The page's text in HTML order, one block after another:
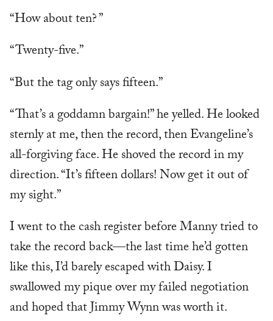
“How about ten? ”
“Twenty-five.”
“But the tag only says fifteen.”
“That’s a goddamn bargain!” he yelled. He looked
sternly at me, then the record, then Evangeline’s
all-forgiving face. He shoved the record in my
direction. “It’s fifteen dollars! Now get it out of
my sight.”
I went to the cash register before Manny tried to
take the record back—the last time he’d gotten
like this, I’d barely escaped with Daisy. I
swallowed my pique over my failed negotiation
and hoped that Jimmy Wynn was worth it.